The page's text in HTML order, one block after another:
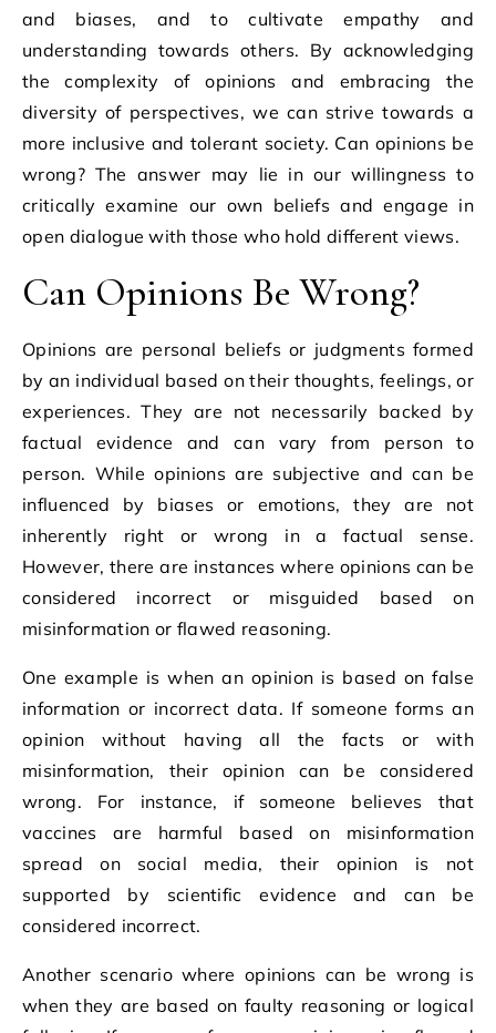
and biases, and to cultivate empathy and
understanding towards others. By acknowledging
the complexity of opinions and embracing the
diversity of perspectives, we can strive towards a
more inclusive and tolerant society. Can opinions be
wrong? The answer may lie in our willingness to
critically examine our own beliefs and engage in
open dialogue with those who hold different views.
Can Opinions Be Wrong?
Opinions are personal beliefs or judgments formed
by an individual based on their thoughts, feelings, or
experiences. They are not necessarily backed by
factual evidence and can vary from person to
person. While opinions are subjective and can be
influenced by biases or emotions, they are not
inherently right or wrong in a factual sense.
However, there are instances where opinions can be
considered incorrect or misguided based on
misinformation or flawed reasoning.
One example is when an opinion is based on false
information or incorrect data. If someone forms an
opinion without having all the facts or with
misinformation, their opinion can be considered
wrong. For instance, if someone believes that
vaccines are harmful based on misinformation
spread on social media, their opinion is not
supported by scientific evidence and can be
considered incorrect.
Another scenario where opinions can be wrong is
when they are based on faulty reasoning or logical